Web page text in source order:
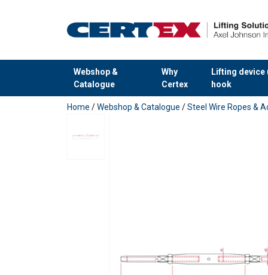
Webshop &
Catalogue
Why
Certex
Lifting device
hook
added to your quote
Home /Webshop & Catalogue /Steel Wire Ropes &